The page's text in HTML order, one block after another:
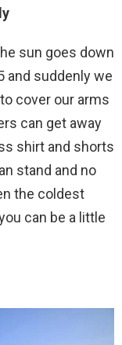
sun goes down
and suddenly we
cover our arms
can get away
shirt and shorts
stand and no
the coldest
can be a little